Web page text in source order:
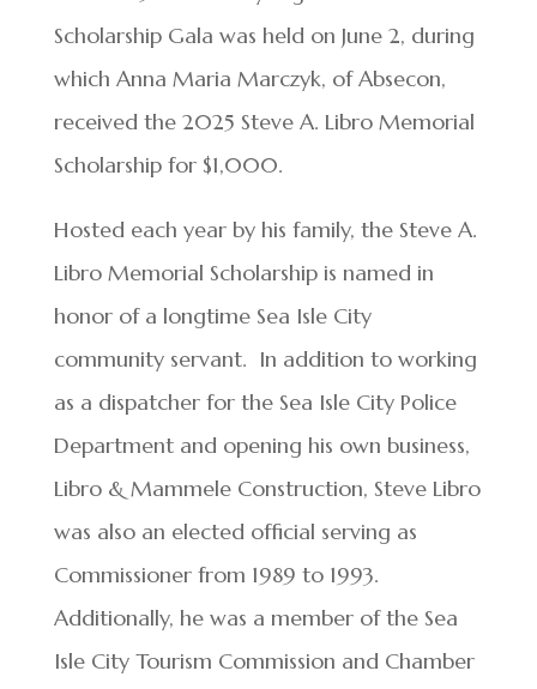
Scholarship Gala was held on June 2, during
which Anna Maria Marczyk, of Absecon,
received the 2025 Steve A. Libro Memorial
Scholarship for $1,000.
Hosted each year by his family, the Steve A.
Libro Memorial Scholarship is named in
honor of a longtime Sea Isle City
community servant. In addition to working
as a dispatcher for the Sea Isle City Police
Department and opening his own business,
Libro & Mammele Construction, Steve Libro
was also an elected official serving as
Commissioner from 1989 to 1993.
Additionally, he was a member of the Sea
Isle City Tourism Commission and Chamber